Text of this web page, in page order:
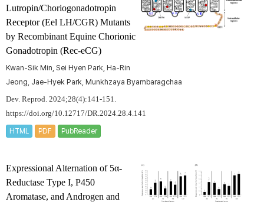
Lutropin/Choriogonadotropin
Receptor (Eel LH/CGR) Mutants
by Recombinant Equine Chorionic
Gonadotropin (Rec-eCG)
Kwan-Sik Min, Sei Hyen Park, Ha-Rin
Jeong, Jae-Hyek Park, Munkhzaya Byambaragchaa
Dev. Reprod. 2024;28(4):141-151.
https://doi.org/10.12717/DR.2024.28.4.141
HTML PDF PubReader
Expressional Alternation of 5α-
Reductase Type I, P450
Aromatase, and Androgen and